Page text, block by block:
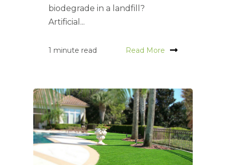
biodegrade in a landfill?
Artificial...
1 minute read Read More